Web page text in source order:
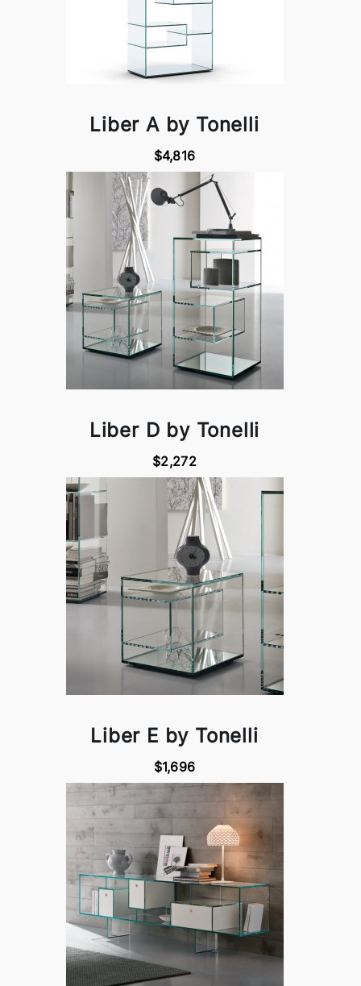
Liber A by Tonelli
$4,816
Liber D by Tonelli
$2,272
Liber E by Tonelli
$1,696